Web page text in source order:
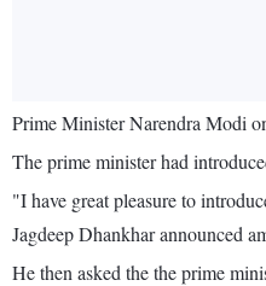
Prime Minister Narendra Modi
The prime minister had
"I have great pleasure to
Jagdeep Dhankhar announced
He then asked the the prime